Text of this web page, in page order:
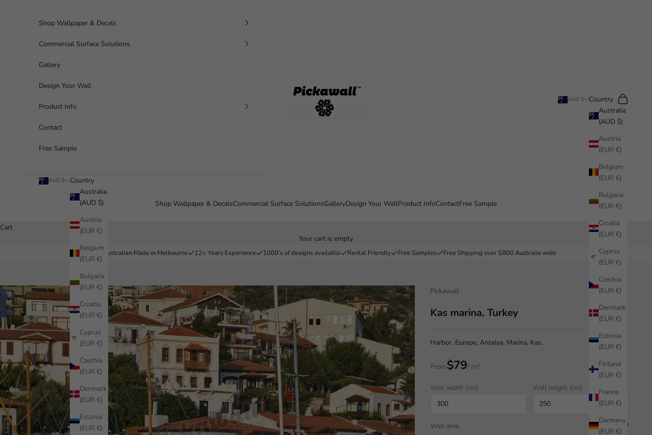
Shop Wallpaper & DecalsCommercial Surface SolutionsGalleryDesign Your WallProduct InfoContactFree Sample
AUD $
Country
Australia
(AUD $)
Austria
(EUR €)
Belgium
(EUR €)
Bulgaria
(EUR €)
Croatia
(EUR €)
Cyprus
(EUR €)
Czechia
(EUR €)
Denmark
(EUR €)
Estonia
(EUR €)
Finland
(EUR €)
France
(EUR €)
Germany
(EUR €)
Search
Cart
Shop Wallpaper & Decals
Commercial Surface Solutions
Gallery
Design Your Wall
Product Info
Contact
Free Sample
AUD $
Country
Australia
(AUD $)
Austria
(EUR €)
Belgium
(EUR €)
Bulgaria
(EUR €)
Croatia
(EUR €)
Cyprus
(EUR €)
Czechia
(EUR €)
Denmark
(EUR €)
Estonia
(EUR €)
Cart
Your cart is empty
Australian Made in Melbourne 12+ Years Experience 1000’s of designs available Rental Friendly Free Samples Free Shipping over $800 Australia wide
Pickawall
Kas marina, Turkey
Harbor, Europe, Antalya, Marina, Kas,
From$79/ m²
Wall width (cm) Wall height (cm)
Wall area 7.50 m²